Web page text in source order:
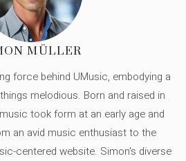
MÜLLER
force behind UMusic, embodying a
melodious. Born and raised in
took form at an early age and
an avid music enthusiast to the
centered website. Simon's diverse